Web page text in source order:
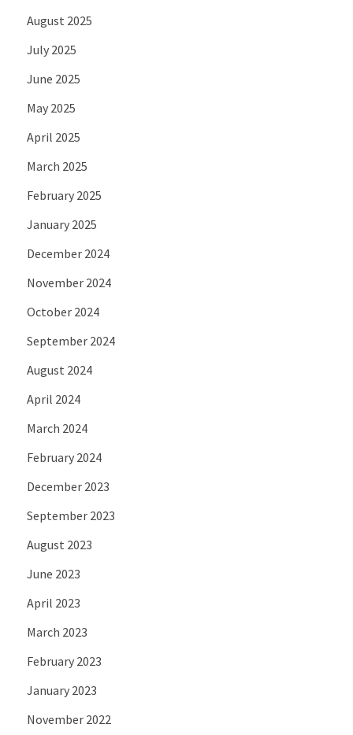
August 2025
July 2025
June 2025
May 2025
April 2025
March 2025
February 2025
January 2025
December 2024
November 2024
October 2024
September 2024
August 2024
April 2024
March 2024
February 2024
December 2023
September 2023
August 2023
June 2023
April 2023
March 2023
February 2023
January 2023
November 2022